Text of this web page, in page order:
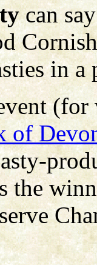
can
in
of
the